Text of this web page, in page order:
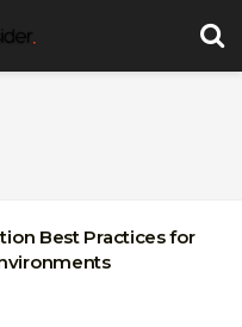
Best Practices for